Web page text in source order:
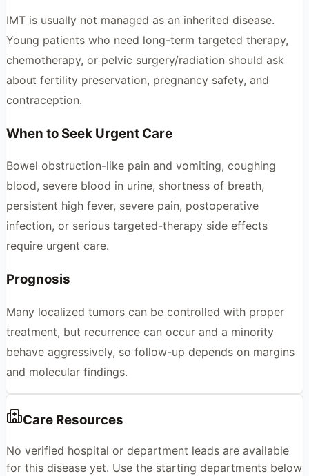
IMT is usually not managed as an inherited disease.
Young patients who need long-term targeted therapy,
chemotherapy, or pelvic surgery/radiation should ask
about fertility preservation, pregnancy safety, and
contraception.
When to Seek Urgent Care
Bowel obstruction-like pain and vomiting, coughing
blood, severe blood in urine, shortness of breath,
persistent high fever, severe pain, postoperative
infection, or serious targeted-therapy side effects
require urgent care.
Prognosis
Many localized tumors can be controlled with proper
treatment, but recurrence can occur and a minority
behave aggressively, so follow-up depends on margins
and molecular findings.
Care Resources
No verified hospital or department leads are available
for this disease yet. Use the starting departments below